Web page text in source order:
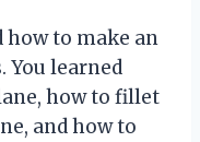
to make an
You learned
how to fillet
and how to